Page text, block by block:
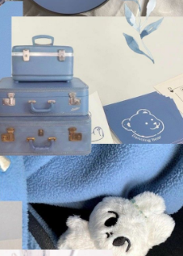
Explore Recent